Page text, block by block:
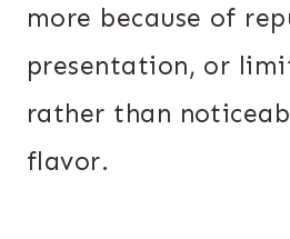
more because of
presentation, or
rather than
flavor.